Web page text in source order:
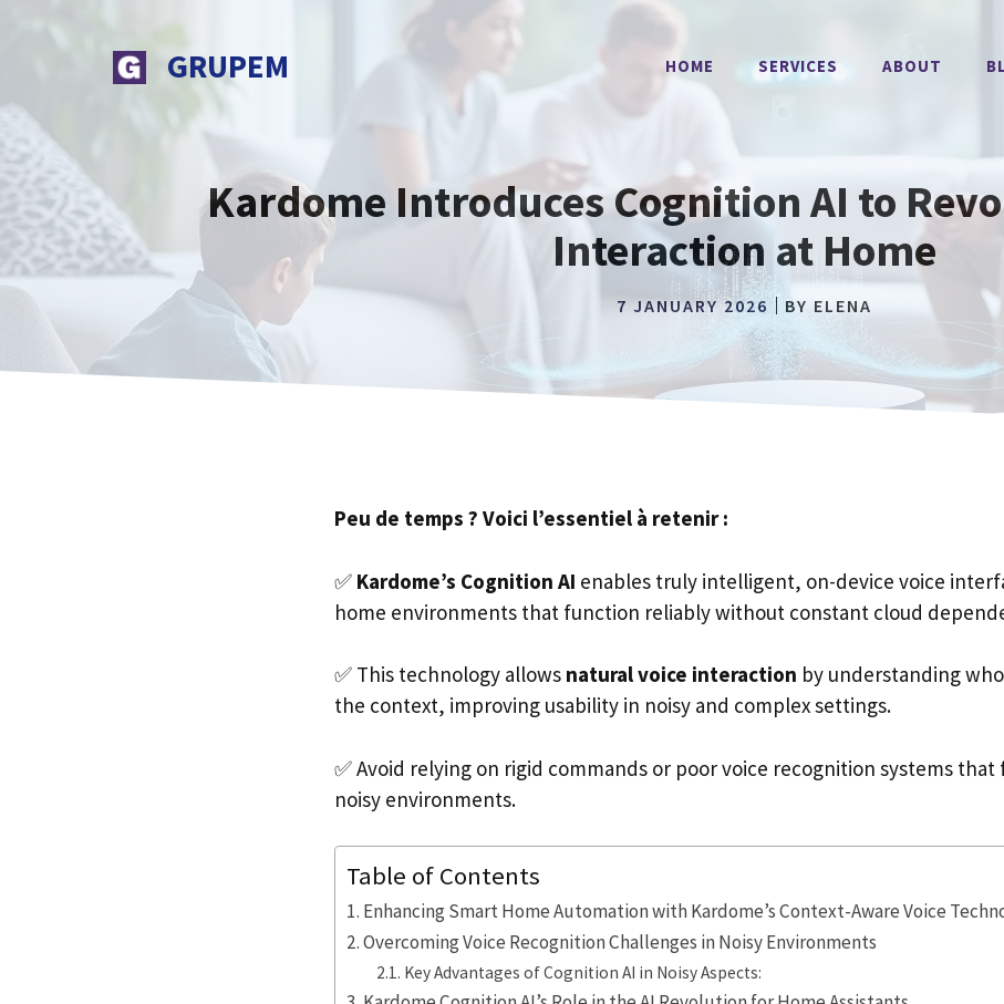
GRUPEM HOME SERVICES ABOUT
Kardome Introduces Cognition AI to
Interaction at Home
7 JANUARY 2026 BY ELENA
Peu de temps ? Voici l’essentiel à retenir :
✅ Kardome’s Cognition AI enables truly intelligent, on-device voice
home environments that function reliably without constant cloud
✅ This technology allows natural voice interaction by understanding
the context, improving usability in noisy and complex settings.
✅ Avoid relying on rigid commands or poor voice recognition systems
noisy environments.
Table of Contents
Enhancing Smart Home Automation with Kardome’s Context-Aware Voice
Overcoming Voice Recognition Challenges in Noisy Environments
Key Advantages of Cognition AI in Noisy Aspects: